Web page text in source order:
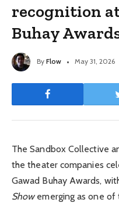
recognition
Buhay
By Flow May 31, 2026
The Sandbox Collective
the theater companies
Gawad Buhay Awards,
Showemerging as one of